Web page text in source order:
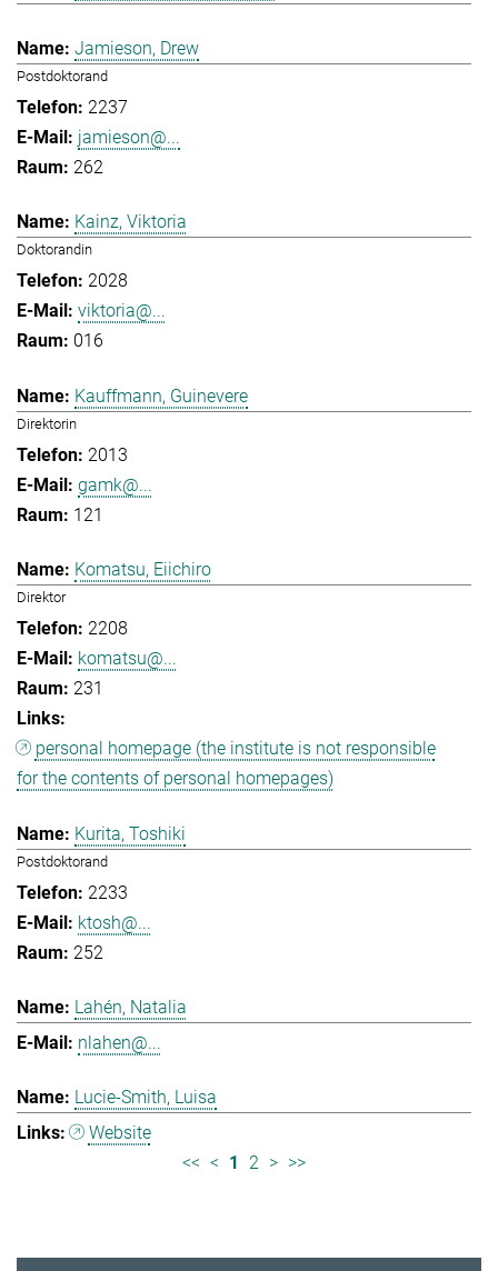
Jamieson, Drew
Postdoktorand
2237
jamieson@...
262
Kainz, Viktoria
Doktorandin
2028
viktoria@...
016
Kauffmann, Guinevere
Direktorin
2013
gamk@...
121
Komatsu, Eiichiro
Direktor
2208
komatsu@...
231
personal homepage (the institute is not responsible
for the contents of personal homepages)
Kurita, Toshiki
Postdoktorand
2233
ktosh@...
252
Lahén, Natalia
nlahen@...
Lucie-Smith, Luisa
Website
<< < 1 2 > >>